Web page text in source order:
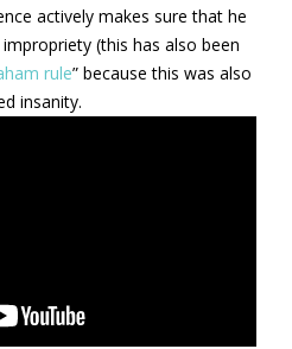
actively makes sure that he
(this has also been
rule” because this was also
insanity.